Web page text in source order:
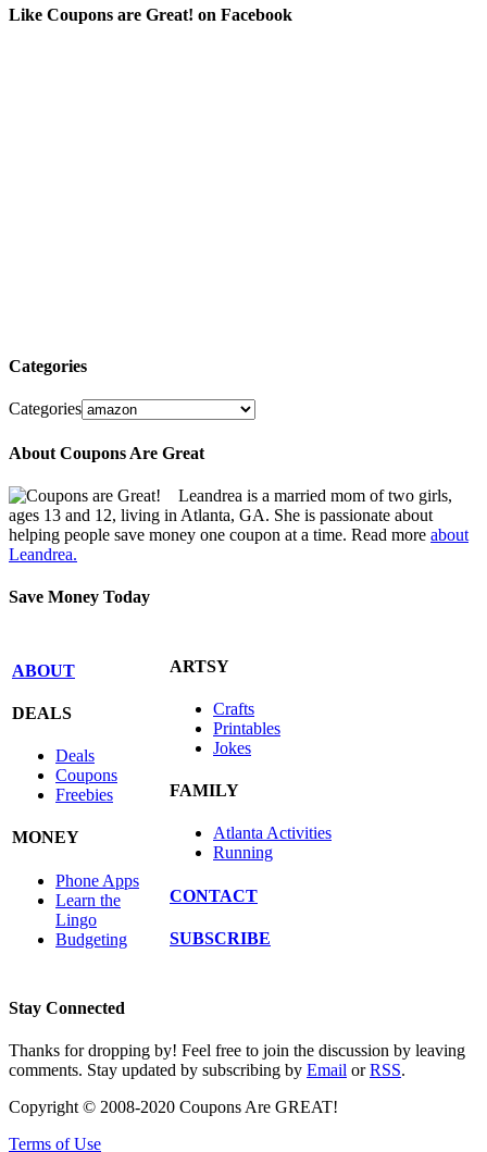
Like Coupons are Great! on Facebook
Categories
Categories
About Coupons Are Great
Leandrea is a married mom of two girls,
ages 13 and 12, living in Atlanta, GA. She is passionate about
helping people save money one coupon at a time. Read more about
Leandrea.
Save Money Today
ABOUT
DEALS
Deals
Coupons
Freebies
MONEY
Phone Apps
Learn the
Lingo
Budgeting
ARTSY
Crafts
Printables
Jokes
FAMILY
Atlanta Activities
Running
CONTACT
SUBSCRIBE
Stay Connected
Thanks for dropping by! Feel free to join the discussion by leaving
comments. Stay updated by subscribing by Email orRSS.
Copyright © 2008-2020 Coupons Are GREAT!
Terms of Use